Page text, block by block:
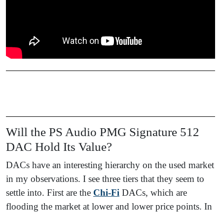
Will the PS Audio PMG Signature 512
DAC Hold Its Value?
DACs have an interesting hierarchy on the used market
in my observations. I see three tiers that they seem to
settle into. First are the Chi-Fi DACs, which are
flooding the market at lower and lower price points. In